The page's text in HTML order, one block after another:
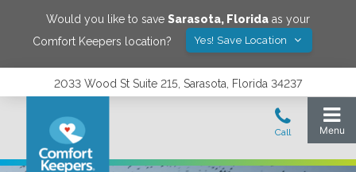
Would you like to save Sarasota, Florida as your
Comfort Keepers location?
Yes! Save Location
2033 Wood St Suite 215, Sarasota, Florida 34237